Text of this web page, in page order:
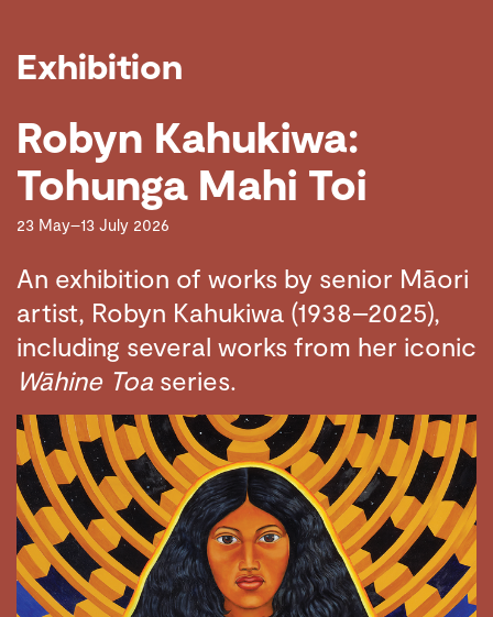
Exhibition
Robyn Kahukiwa:
Tohunga Mahi Toi
23 May–13 July 2026
An exhibition of works by senior Māori
artist, Robyn Kahukiwa (1938–2025),
including several works from her iconic
Wāhine Toa series.